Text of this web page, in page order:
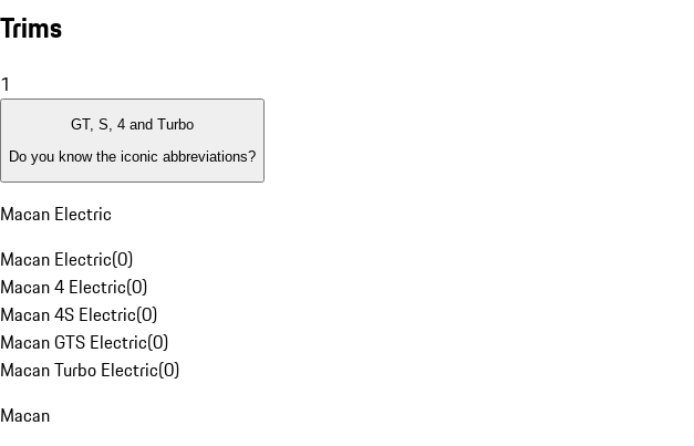
Trims
1
GT, S, 4 and Turbo
Do you know the iconic abbreviations?
Macan Electric
Macan Electric(0)
Macan 4 Electric(0)
Macan 4S Electric(0)
Macan GTS Electric(0)
Macan Turbo Electric(0)
Macan